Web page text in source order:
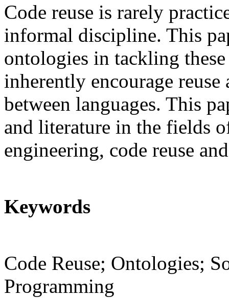
Code reuse is rarely
informal discipline. This
ontologies in tackling
inherently encourage reuse
between languages. This
and literature in the fields
engineering, code reuse
Keywords
Code Reuse; Ontologies;
Programming